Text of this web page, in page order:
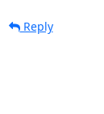
Reply